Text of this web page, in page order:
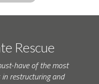
Rescue
have of the most
restructuring and